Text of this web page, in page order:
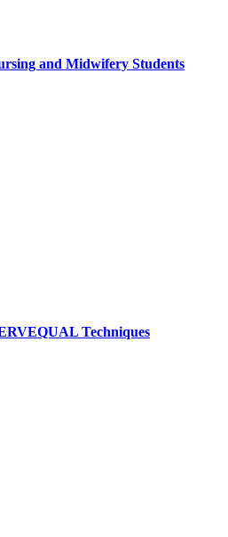
and Midwifery Students
Techniques